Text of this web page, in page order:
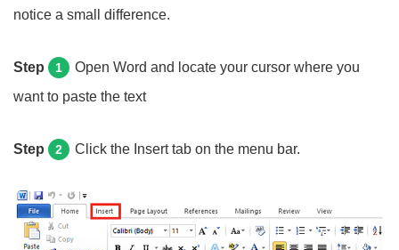
notice a small difference.
Step 1
Open Word and locate your cursor where you
want to paste the text
Step 2 Click the Insert tab on the menu bar.